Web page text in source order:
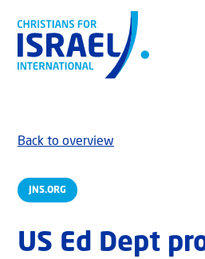
JNS.ORG
Back to overview
US Ed Dept